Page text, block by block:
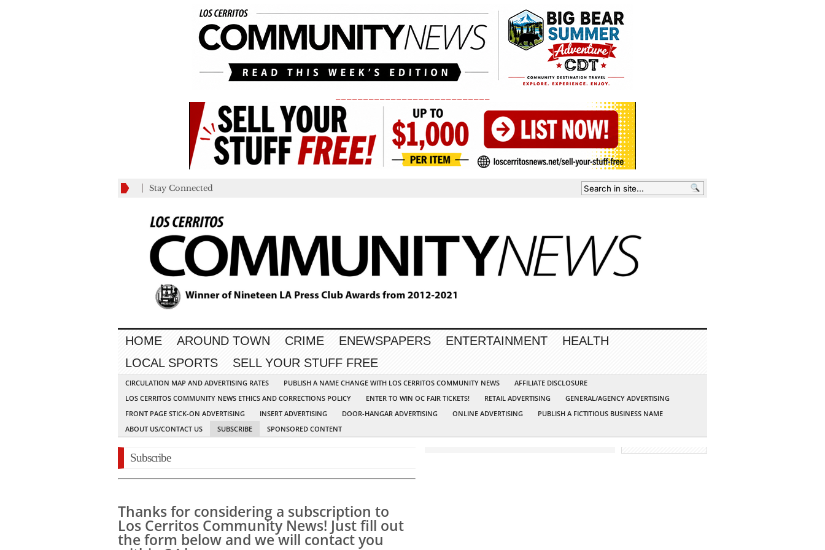
Stay Connected
HOME AROUND TOWN CRIME ENEWSPAPERS ENTERTAINMENT
HEALTH
LOCAL SPORTS
SELL YOUR STUFF FREE
CIRCULATION MAP AND ADVERTISING RATES PUBLISH A NAME CHANGE WITH LOS CERRITOS COMMUNITY NEWS
AFFILIATE DISCLOSURE
LOS CERRITOS COMMUNITY NEWS ETHICS AND CORRECTIONS POLICY
ENTER TO WIN OC FAIR TICKETS! RETAIL ADVERTISING
GENERAL/AGENCY ADVERTISING
FRONT PAGE STICK-ON ADVERTISING
INSERT ADVERTISING DOOR-HANGAR ADVERTISING ONLINE ADVERTISING
PUBLISH A FICTITIOUS BUSINESS NAME
ABOUT US/CONTACT US
SUBSCRIBE SPONSORED CONTENT
Subscribe
Thanks for considering a subscription to
Los Cerritos Community News! Just fill out
the form below and we will contact you